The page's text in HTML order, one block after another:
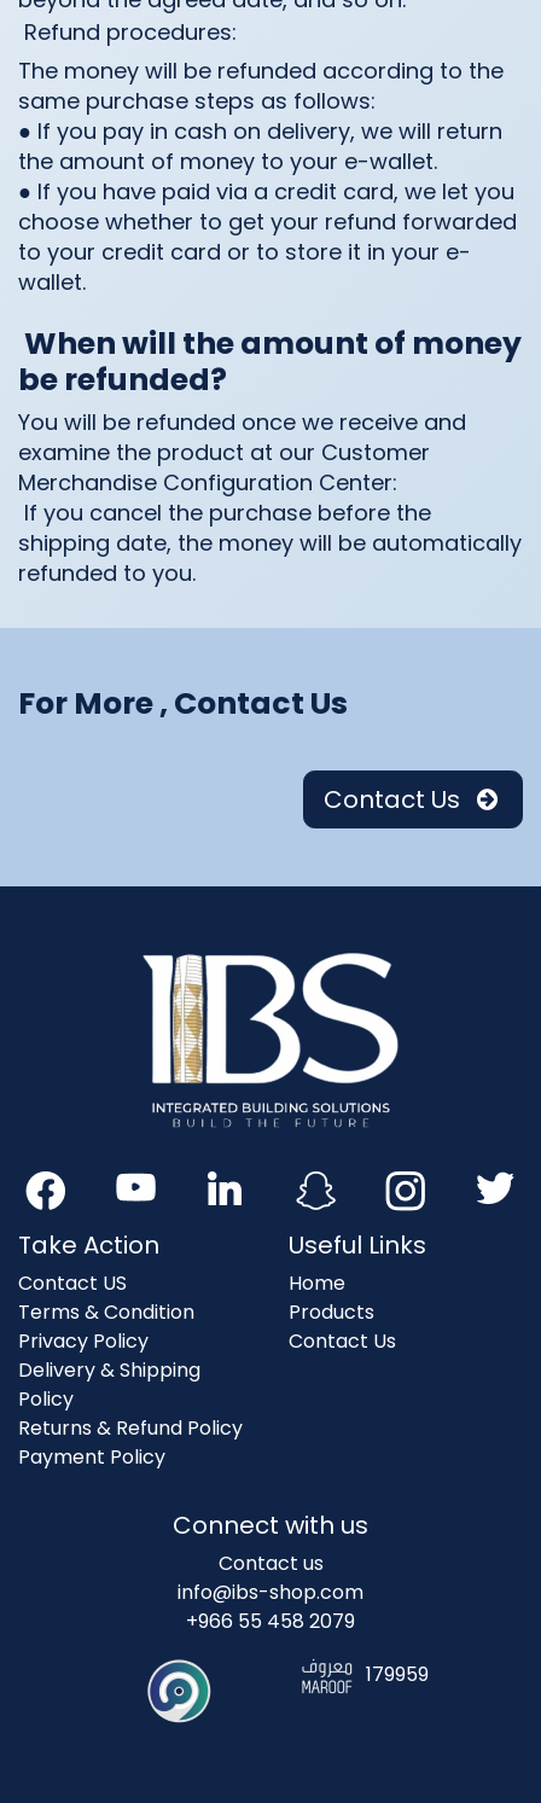
Refund procedures:
The money will be refunded according to the
same purchase steps as follows:
● If you pay in cash on delivery, we will return
the amount of money to your e-wallet.
● If you have paid via a credit card, we let you
choose whether to get your refund forwarded
to your credit card or to store it in your e-
wallet.
When will the amount of money
be refunded?
You will be refunded once we receive and
examine the product at our Customer
Merchandise Configuration Center:
If you cancel the purchase before the
shipping date, the money will be automatically
refunded to you.
For More , Contact Us
Contact Us
Take Action
Contact US
Terms & Condition
Privacy Policy
Delivery & Shipping
Policy
Returns & Refund Policy
Payment Policy
Useful Links
Home
Products
Contact Us
Connect with us
Contact us
info@ibs-shop.com
+966 55 458 2079
179959